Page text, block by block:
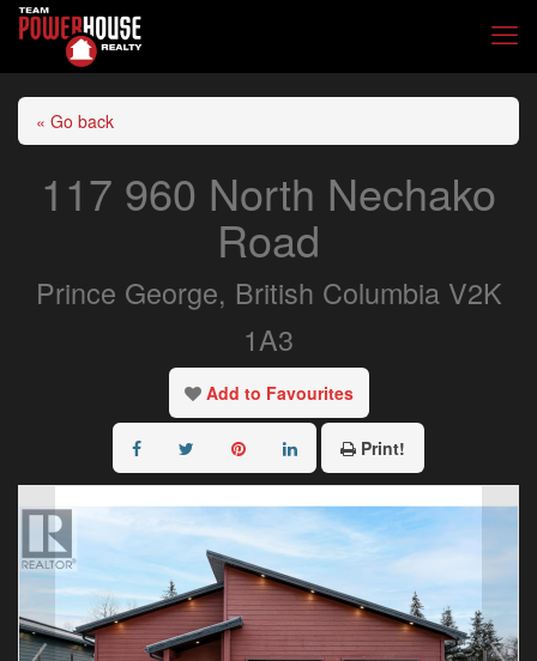
« Go back
117 960 North Nechako
Road
Prince George, British Columbia V2K
1A3
Add to Favourites
Print!